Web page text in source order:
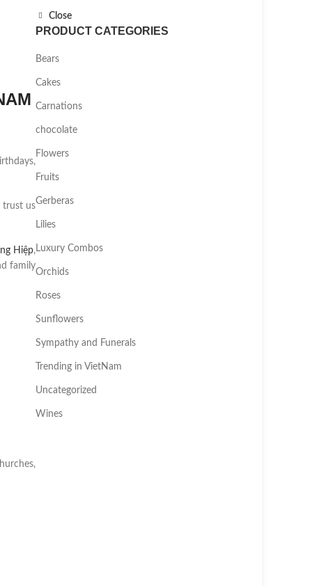
trust us
Hiệp,
family
Close
PRODUCT CATEGORIES
Bears
Cakes
Carnations
chocolate
Flowers
Fruits
Gerberas
Lilies
Luxury Combos
Orchids
Roses
Sunflowers
Sympathy and Funerals
Trending in VietNam
Uncategorized
Wines